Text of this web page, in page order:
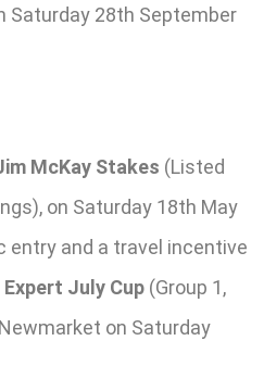
Saturday 28th September
McKay Stakes (Listed
on Saturday 18th May
entry and a travel incentive
July Cup (Group 1,
on Saturday